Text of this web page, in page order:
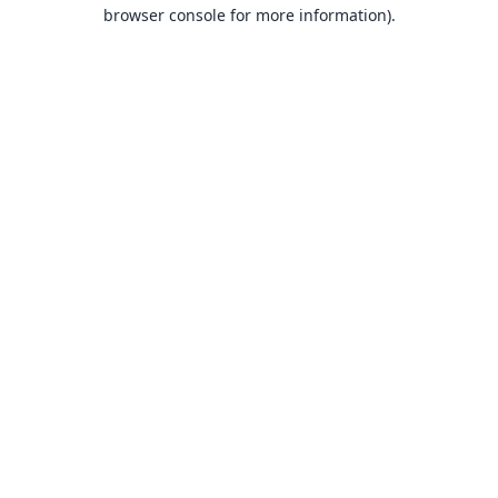
browser console for more information).